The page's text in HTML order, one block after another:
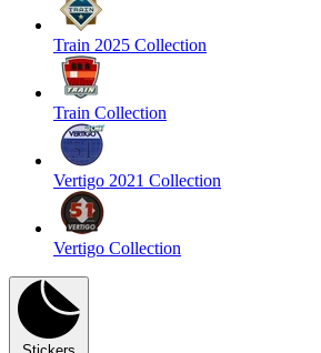
Train 2025 Collection
Train Collection
Vertigo 2021 Collection
Vertigo Collection